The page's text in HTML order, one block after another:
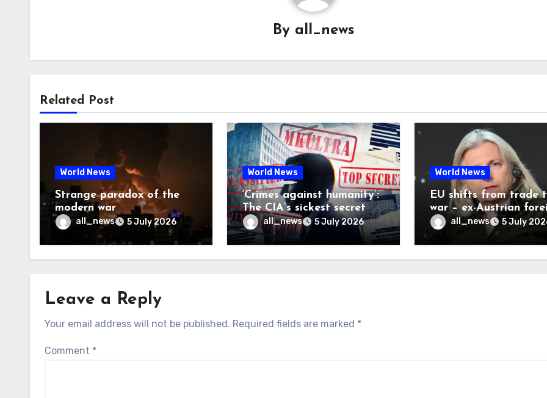
By all_news
Related Post
World News
Strange paradox of the
modern war
all_news 5 July 2026
World News
‘Crimes against humanity’:
The CIA’s sickest secret
may finally be exposed
all_news 5 July 2026
World News
EU shifts from trade
war – ex-Austrian
ministerall_news 5 July
Leave a Reply
Your email address will not be published. Required fields are marked *
Comment *